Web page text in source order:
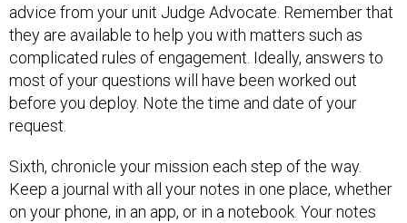
advice from your unit Judge Advocate. Remember that
they are available to help you with matters such as
complicated rules of engagement. Ideally, answers to
most of your questions will have been worked out
before you deploy. Note the time and date of your
request.
Sixth, chronicle your mission each step of the way.
Keep a journal with all your notes in one place, whether
on your phone, in an app, or in a notebook. Your notes